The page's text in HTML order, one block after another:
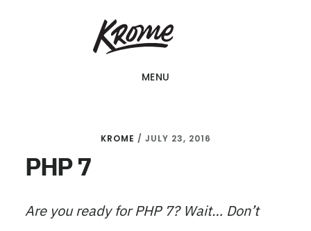
KROME: WEB
DESIGN
SINGAPORE | WEB
COMPANY
MENU
KROME / JULY 23, 2016
PHP 7
Are you ready for PHP 7? Wait… Don’t